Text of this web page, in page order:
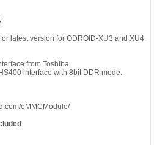
latest version for ODROID-XU3 and XU4.
from Toshiba.
interface with 8bit DDR mode.
eMMCModule/